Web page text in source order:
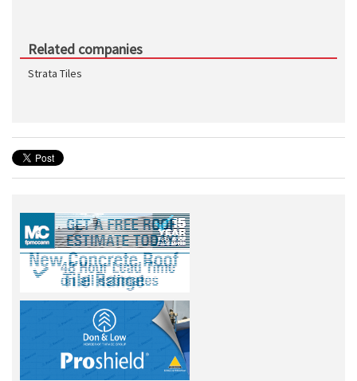
Related companies
Strata Tiles